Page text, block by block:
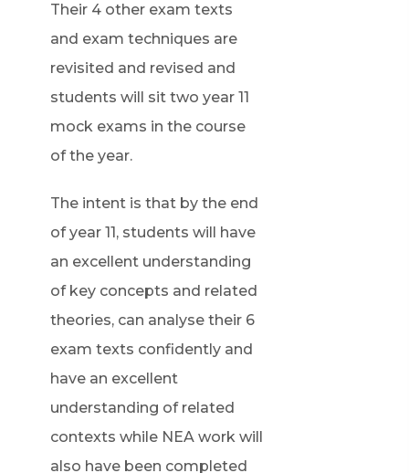
Their 4 other exam texts
and exam techniques are
revisited and revised and
students will sit two year 11
mock exams in the course
of the year.
The intent is that by the end
of year 11, students will have
an excellent understanding
of key concepts and related
theories, can analyse their 6
exam texts confidently and
have an excellent
understanding of related
contexts while NEA work will
also have been completed